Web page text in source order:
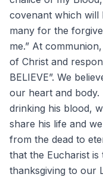
covenant which
many for the
me.” At
of Christ and
BELIEVE”. We
our heart and body.
drinking his blood,
share his life and
from the dead to
that the Eucharist
thanksgiving to our